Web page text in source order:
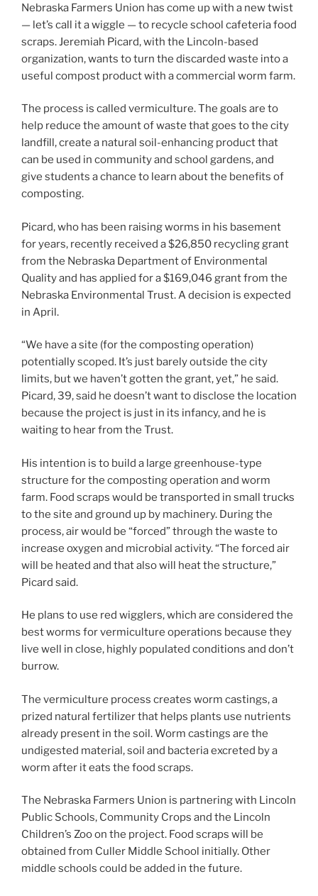
Nebraska Farmers Union has come up with a new twist
— let’s call it a wiggle — to recycle school cafeteria food
scraps. Jeremiah Picard, with the Lincoln-based
organization, wants to turn the discarded waste into a
useful compost product with a commercial worm farm.
The process is called vermiculture. The goals are to
help reduce the amount of waste that goes to the city
landfill, create a natural soil-enhancing product that
can be used in community and school gardens, and
give students a chance to learn about the benefits of
composting.
Picard, who has been raising worms in his basement
for years, recently received a $26,850 recycling grant
from the Nebraska Department of Environmental
Quality and has applied for a $169,046 grant from the
Nebraska Environmental Trust. A decision is expected
in April.
“We have a site (for the composting operation)
potentially scoped. It’s just barely outside the city
limits, but we haven’t gotten the grant, yet,” he said.
Picard, 39, said he doesn’t want to disclose the location
because the project is just in its infancy, and he is
waiting to hear from the Trust.
His intention is to build a large greenhouse-type
structure for the composting operation and worm
farm. Food scraps would be transported in small trucks
to the site and ground up by machinery. During the
process, air would be “forced” through the waste to
increase oxygen and microbial activity. “The forced air
will be heated and that also will heat the structure,”
Picard said.
He plans to use red wigglers, which are considered the
best worms for vermiculture operations because they
live well in close, highly populated conditions and don’t
burrow.
The vermiculture process creates worm castings, a
prized natural fertilizer that helps plants use nutrients
already present in the soil. Worm castings are the
undigested material, soil and bacteria excreted by a
worm after it eats the food scraps.
The Nebraska Farmers Union is partnering with Lincoln
Public Schools, Community Crops and the Lincoln
Children’s Zoo on the project. Food scraps will be
obtained from Culler Middle School initially. Other
middle schools could be added in the future.